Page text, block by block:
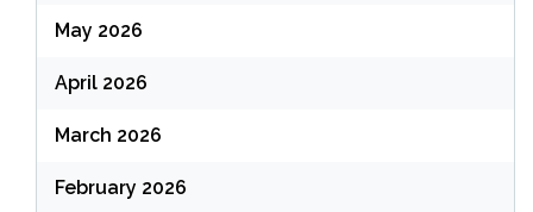
May 2026
April 2026
March 2026
February 2026